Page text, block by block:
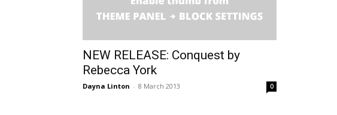
NEW RELEASE: Conquest by
Rebecca York
Dayna Linton - 8 March 2013 0